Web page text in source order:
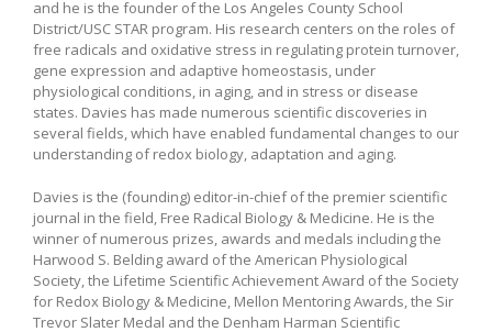
and he is the founder of the Los Angeles County School
District/USC STAR program. His research centers on the roles of
free radicals and oxidative stress in regulating protein turnover,
gene expression and adaptive homeostasis, under
physiological conditions, in aging, and in stress or disease
states. Davies has made numerous scientific discoveries in
several fields, which have enabled fundamental changes to our
understanding of redox biology, adaptation and aging.
Davies is the (founding) editor-in-chief of the premier scientific
journal in the field, Free Radical Biology & Medicine. He is the
winner of numerous prizes, awards and medals including the
Harwood S. Belding award of the American Physiological
Society, the Lifetime Scientific Achievement Award of the Society
for Redox Biology & Medicine, Mellon Mentoring Awards, the Sir
Trevor Slater Medal and the Denham Harman Scientific